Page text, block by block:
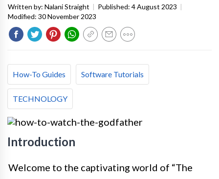
Written by: Nalani Straight | Published: 4 August 2023 |
Modified: 30 November 2023
How-To Guides Software Tutorials
TECHNOLOGY
Introduction
Welcome to the captivating world of “The